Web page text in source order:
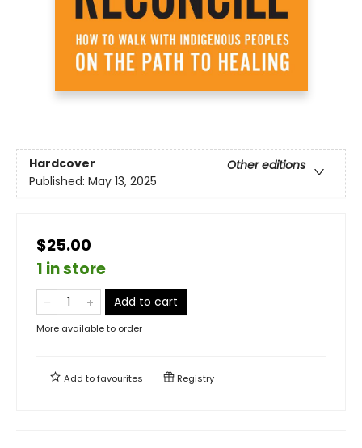
Hardcover
Other editions
Published: May 13, 2025
$25.00
1 in store
Add to cart
More available to order
Add tofavourites Registry